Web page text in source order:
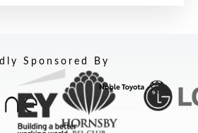
Sponsored By